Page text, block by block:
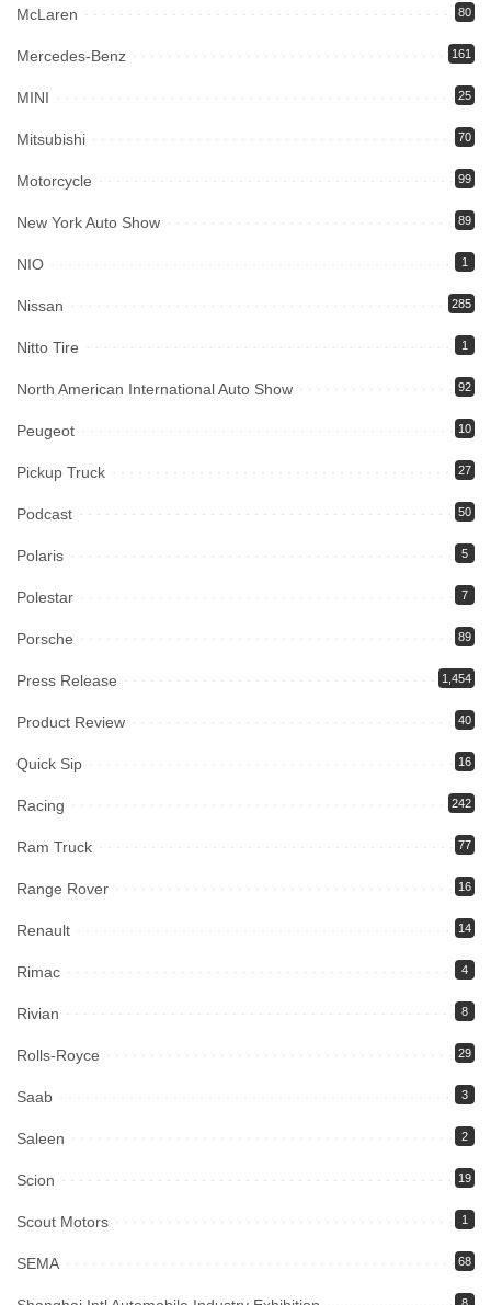
McLaren 80
Mercedes-Benz 161
MINI 25
Mitsubishi 70
Motorcycle 99
New York Auto Show 89
NIO 1
Nissan 285
Nitto Tire 1
North American International Auto Show 92
Peugeot 10
Pickup Truck 27
Podcast 50
Polaris 5
Polestar 7
Porsche 89
Press Release 1,454
Product Review 40
Quick Sip 16
Racing 242
Ram Truck 77
Range Rover 16
Renault 14
Rimac 4
Rivian 8
Rolls-Royce 29
Saab 3
Saleen 2
Scion 19
Scout Motors 1
SEMA 68